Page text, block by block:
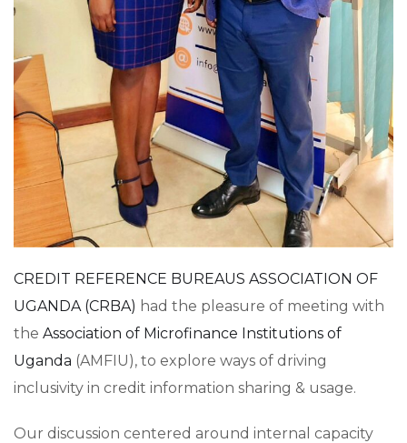
CREDIT REFERENCE BUREAUS ASSOCIATION OF
UGANDA (CRBA) had the pleasure of meeting with
the Association of Microfinance Institutions of
Uganda (AMFIU), to explore ways of driving
inclusivity in credit information sharing & usage.
Our discussion centered around internal capacity